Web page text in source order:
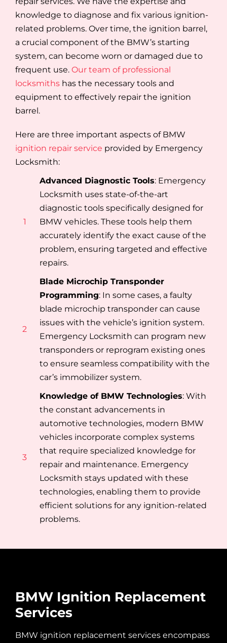
knowledge to diagnose and fix various ignition-
related problems. Over time, the ignition barrel,
a crucial component of the BMW’s starting
system, can become worn or damaged due to
frequent use. Our team of professional
locksmithshas the necessary tools and
equipment to effectively repair the ignition
barrel.
Here are three important aspects of BMW
ignition repair service provided by Emergency
Locksmith:
1
Advanced Diagnostic Tools: Emergency
Locksmith uses state-of-the-art
diagnostic tools specifically designed for
BMW vehicles. These tools help them
accurately identify the exact cause of the
problem, ensuring targeted and effective
repairs.
2
Blade Microchip Transponder
Programming: In some cases, a faulty
blade microchip transponder can cause
issues with the vehicle’s ignition system.
Emergency Locksmith can program new
transponders or reprogram existing ones
to ensure seamless compatibility with the
car’s immobilizer system.
3
Knowledge of BMW Technologies: With
the constant advancements in
automotive technologies, modern BMW
vehicles incorporate complex systems
that require specialized knowledge for
repair and maintenance. Emergency
Locksmith stays updated with these
technologies, enabling them to provide
efficient solutions for any ignition-related
problems.
BMW Ignition Replacement
Services
BMW ignition replacement services encompass